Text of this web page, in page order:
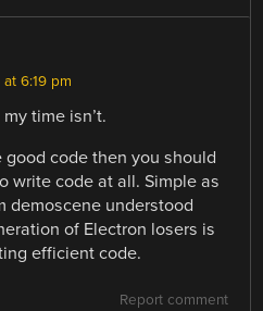
6:19 pm
time isn’t.
good code then you should
write code at all. Simple as
demoscene understood
of Electron losers is
efficient code.
Report comment